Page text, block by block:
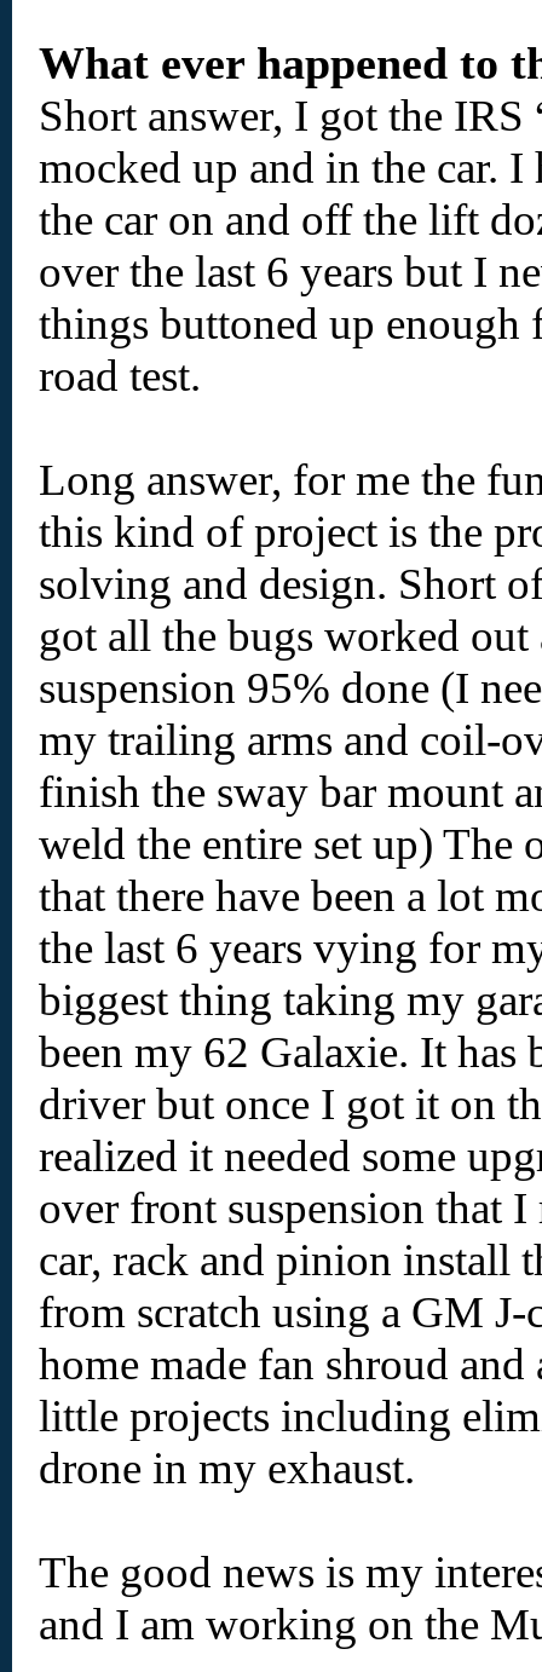
What ever happened to
Short answer, I got the IRS
mocked up and in the car. I
the car on and off the lift
over the last 6 years but I
things buttoned up enough
road test.
Long answer, for me the
this kind of project is the
solving and design. Short
got all the bugs worked out
suspension 95% done (I
my trailing arms and coil-
finish the sway bar mount
weld the entire set up) The
that there have been a lot
the last 6 years vying for
biggest thing taking my
been my 62 Galaxie. It has
driver but once I got it on
realized it needed some
over front suspension that
car, rack and pinion install
from scratch using a GM J-
home made fan shroud and
little projects including
drone in my exhaust.
The good news is my
and I am working on the